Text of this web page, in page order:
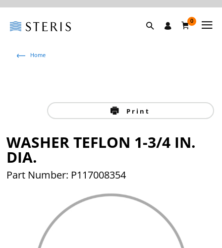
0
Home
Print
WASHER TEFLON 1-3/4 IN.
DIA.
Part Number: P117008354